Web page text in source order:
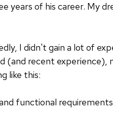
of his career. My
I didn't gain a lot of
recent experience),
like this:
functional